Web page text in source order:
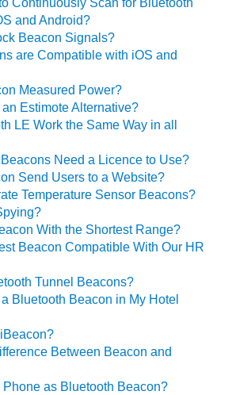
Continuously Scan for Bluetooth
and Android?
Beacon Signals?
are Compatible with iOS and
Measured Power?
Estimote Alternative?
LE Work the Same Way in all
Need a Licence to Use?
Send Users to a Website?
Temperature Sensor Beacons?
With the Shortest Range?
Beacon Compatible With Our HR
Tunnel Beacons?
Bluetooth Beacon in My Hotel
Between Beacon and
Phone as Bluetooth Beacon?